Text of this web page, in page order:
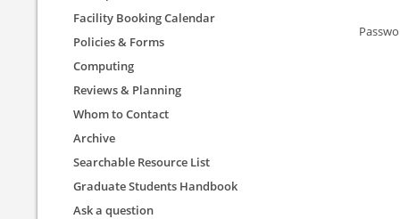
Facility Booking Calendar
Policies & Forms
Computing
Reviews & Planning
Whom to Contact
Archive
Searchable Resource List
Graduate Students Handbook
Ask a question